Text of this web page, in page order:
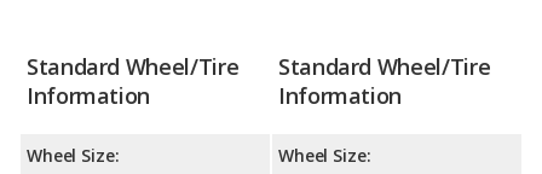
Standard Wheel/Tire
Information
Wheel Size:
Standard Wheel/Tire
Information
Wheel Size: